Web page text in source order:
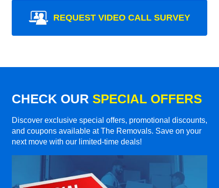
REQUEST VIDEO CALL SURVEY
CHECK OUR SPECIAL OFFERS
Discover exclusive special offers, promotional discounts,
and coupons available at The Removals. Save on your
next move with our limited-time deals!